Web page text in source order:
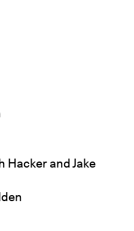
HackerandJake